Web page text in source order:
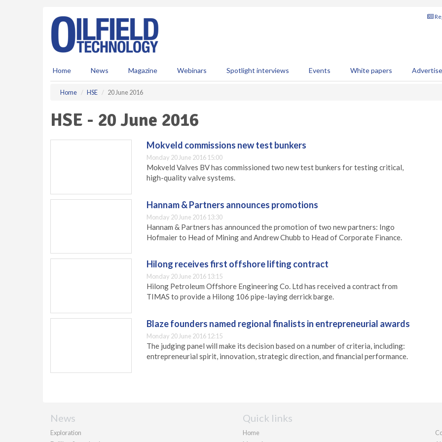
Home News Magazine Webinars Spotlight interviews Events White papers Advertise
Home HSE 20 June 2016
HSE - 20 June 2016
Mokveld commissions new test bunkers
Monday 20 June 2016 15:00
Mokveld Valves BV has commissioned two new test bunkers for testing critical,
high-quality valve systems.
Hannam & Partners announces promotions
Monday 20 June 2016 13:30
Hannam & Partners has announced the promotion of two new partners: Ingo
Hofmaier to Head of Mining and Andrew Chubb to Head of Corporate Finance.
Hilong receives first offshore lifting contract
Monday 20 June 2016 13:15
Hilong Petroleum Offshore Engineering Co. Ltd has received a contract from
TIMAS to provide a Hilong 106 pipe-laying derrick barge.
Blaze founders named regional finalists in entrepreneurial awards
Monday 20 June 2016 12:15
The judging panel will make its decision based on a number of criteria, including:
entrepreneurial spirit, innovation, strategic direction, and financial performance.
News
Exploration
Quick links
Home